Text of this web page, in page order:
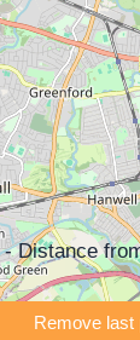
importing and
of distance,
built-in
organizers
for quick
- Distance
Remove last